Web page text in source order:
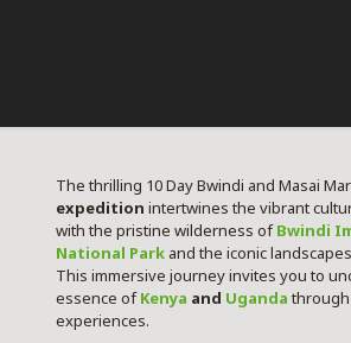
The thrilling 10 Day Bwindi and Masai
expedition intertwines the vibrant
with the pristine wilderness ofBwindi
National Parkand the iconic
This immersive journey invites you to
essence ofKenya and Uganda
experiences.